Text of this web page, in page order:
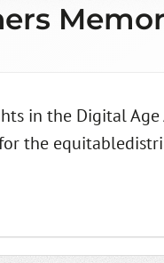
in the Digital
the